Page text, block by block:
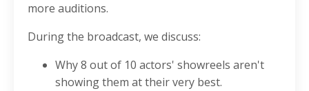
more auditions.
During the broadcast, we discuss:
Why 8 out of 10 actors' showreels aren't
showing them at their very best.